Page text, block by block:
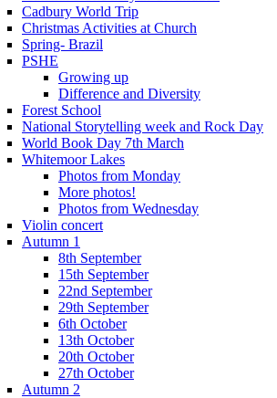
Cadbury World Trip
Christmas Activities at Church
Spring- Brazil
PSHE
Growing up
Difference and Diversity
Forest School
National Storytelling week and Rock Day
World Book Day 7th March
Whitemoor Lakes
Photos from Monday
More photos!
Photos from Wednesday
Violin concert
Autumn 1
8th September
15th September
22nd September
29th September
6th October
13th October
20th October
27th October
Autumn 2